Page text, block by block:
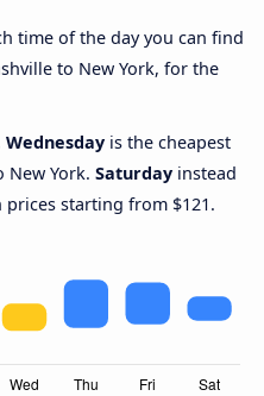
time of the day you can find
to New York, for the
Wednesday is the cheapest
York. Saturday instead
starting from $121.